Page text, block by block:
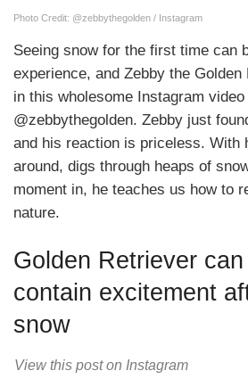
Photo Credit: @zebbythegolden / Instagram
Seeing snow for the first time can
experience, and Zebby the
in this wholesome Instagram video
@zebbythegolden. Zebby just
and his reaction is priceless. With
around, digs through heaps of
moment in, he teaches us how to
nature.
Golden Retriever
contain excitement
snow
View this post on Instagram